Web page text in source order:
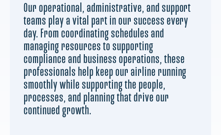
Our operational, administrative, and support
teams play a vital part in our success every
day. From coordinating schedules and
managing resources to supporting
compliance and business operations, these
professionals help keep our airline running
smoothly while supporting the people,
processes, and planning that drive our
continued growth.